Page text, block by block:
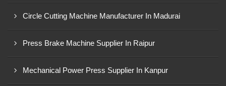
Circle Cutting Machine Manufacturer In Madurai
Press Brake Machine Supplier In Raipur
Mechanical Power Press Supplier In Kanpur